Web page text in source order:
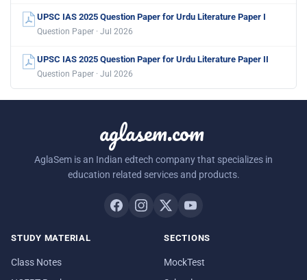
UPSC IAS 2025 Question Paper for Urdu Literature Paper I
Question Paper · Jul 2026
UPSC IAS 2025 Question Paper for Urdu Literature Paper II
Question Paper · Jul 2026
aglasem.com
AglaSem is an Indian edtech company that specializes in
education related services and products.
STUDY MATERIAL
Class Notes
SECTIONS
MockTest